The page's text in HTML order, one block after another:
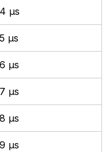
µs
µs
µs
µs
µs
µs